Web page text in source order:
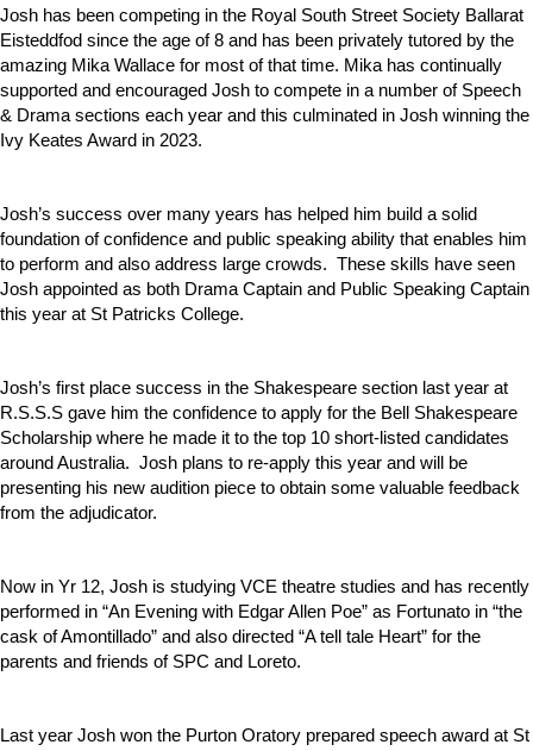
Josh has been competing in the Royal South Street Society Ballarat
Eisteddfod since the age of 8 and has been privately tutored by the
amazing Mika Wallace for most of that time. Mika has continually
supported and encouraged Josh to compete in a number of Speech
& Drama sections each year and this culminated in Josh winning the
Ivy Keates Award in 2023.
Josh’s success over many years has helped him build a solid
foundation of confidence and public speaking ability that enables him
to perform and also address large crowds. These skills have seen
Josh appointed as both Drama Captain and Public Speaking Captain
this year at St Patricks College.
Josh’s first place success in the Shakespeare section last year at
R.S.S.S gave him the confidence to apply for the Bell Shakespeare
Scholarship where he made it to the top 10 short-listed candidates
around Australia. Josh plans to re-apply this year and will be
presenting his new audition piece to obtain some valuable feedback
from the adjudicator.
Now in Yr 12, Josh is studying VCE theatre studies and has recently
performed in “An Evening with Edgar Allen Poe” as Fortunato in “the
cask of Amontillado” and also directed “A tell tale Heart” for the
parents and friends of SPC and Loreto.
Last year Josh won the Purton Oratory prepared speech award at St